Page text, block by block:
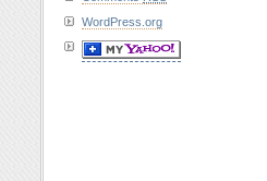
WordPress.org